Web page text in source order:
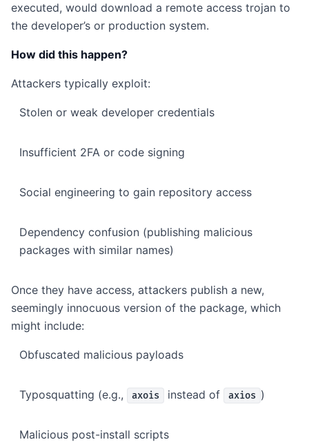
executed, would download a remote access trojan to
the developer’s or production system.
How did this happen?
Attackers typically exploit:
Stolen or weak developer credentials
Insufficient 2FA or code signing
Social engineering to gain repository access
Dependency confusion (publishing malicious
packages with similar names)
Once they have access, attackers publish a new,
seemingly innocuous version of the package, which
might include:
Obfuscated malicious payloads
Typosquatting (e.g., axois instead of axios )
Malicious post-install scripts